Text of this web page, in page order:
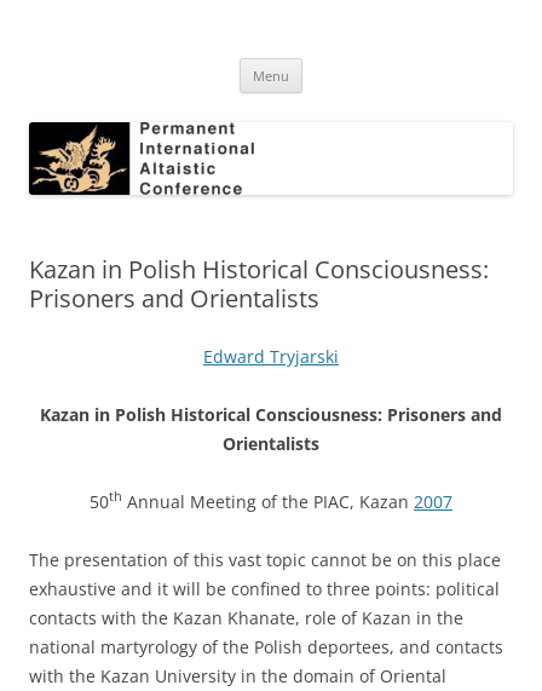
Conference
Menu
Kazan in Polish Historical Consciousness:
Prisoners and Orientalists
Edward Tryjarski
Kazan in Polish Historical Consciousness: Prisoners and
Orientalists
50th Annual Meeting of the PIAC, Kazan 2007
The presentation of this vast topic cannot be on this place
exhaustive and it will be confined to three points: political
contacts with the Kazan Khanate, role of Kazan in the
national martyrology of the Polish deportees, and contacts
with the Kazan University in the domain of Oriental